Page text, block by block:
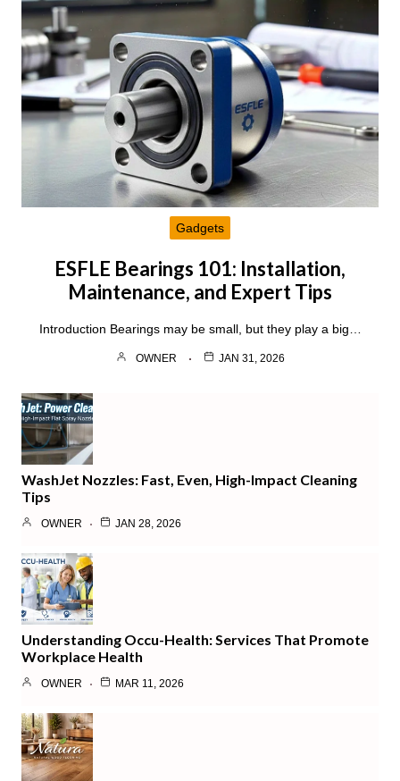
Gadgets
ESFLE Bearings 101: Installation,
Maintenance, and Expert Tips
Introduction Bearings may be small, but they play a big…
OWNER JAN 31, 2026
WashJet Nozzles: Fast, Even, High-Impact Cleaning
Tips
OWNER JAN 28, 2026
Understanding Occu-Health: Services That Promote
Workplace Health
OWNER MAR 11, 2026